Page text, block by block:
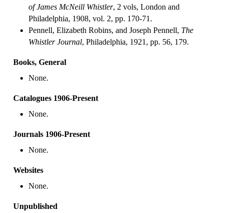
of James McNeill Whistler, 2 vols, London and
Philadelphia, 1908, vol. 2, pp. 170-71.
Pennell, Elizabeth Robins, and Joseph Pennell, The
Whistler Journal, Philadelphia, 1921, pp. 56, 179.
Books, General
None.
Catalogues 1906-Present
None.
Journals 1906-Present
None.
Websites
None.
Unpublished